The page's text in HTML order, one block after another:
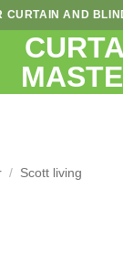
CURTAIN AND
/ Scott living